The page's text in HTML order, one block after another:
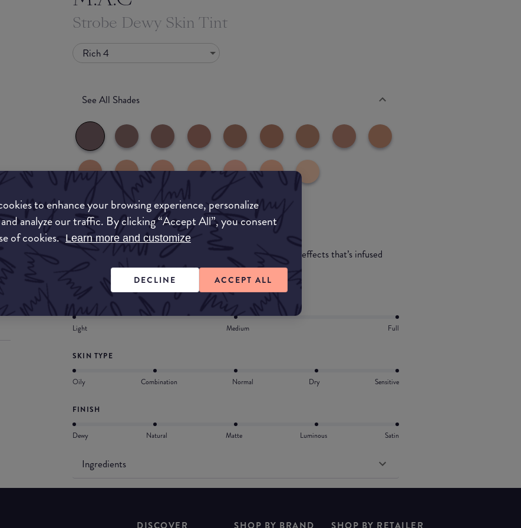
to enhance your browsing experience, personalize
analyze our traffic. By clicking “Accept All”, you consent
of cookies. Learn more and customize
DECLINE ACCEPT ALL
Strobe Dewy Skin Tint
Rich 4
See All Shades
What they say
A sheer, illuminating tinted moisturiser with light-bending effects that’s infused
with hyaluronic acid, shea butter, squalane and vitamin E.
COVERAGE
Light Medium Full
SKIN TYPE
Oily Combination Normal Dry Sensitive
FINISH
Dewy Natural Matte Luminous Satin
Ingredients